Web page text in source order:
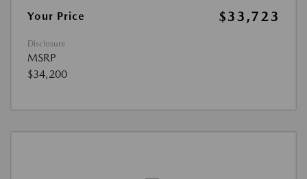
Your Price
$33,723
Disclosure
MSRP
$34,200